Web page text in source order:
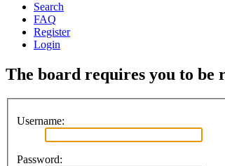
Search
FAQ
Register
Login
The board requires you to be
Username:
Password: